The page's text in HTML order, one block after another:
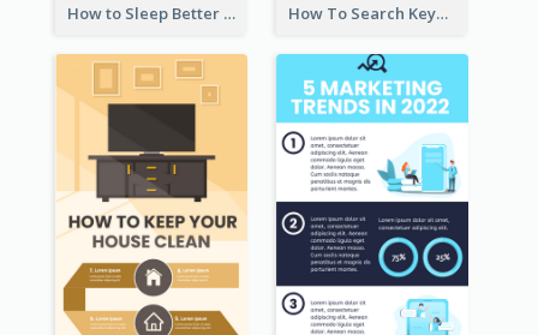
How to Sleep Better Infographic How To Search Keywords Infographic